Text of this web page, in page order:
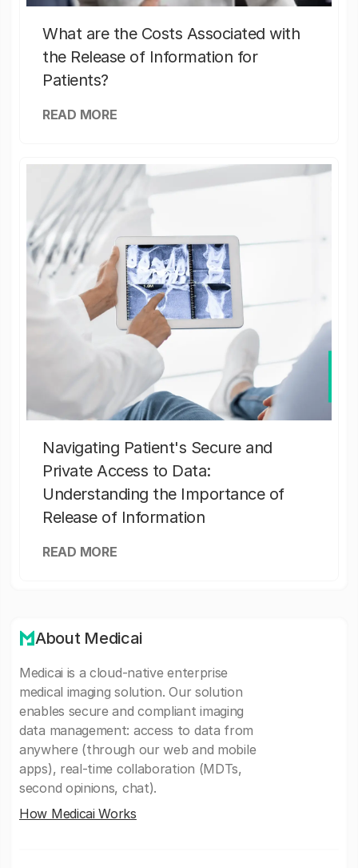
What are the Costs Associated with
the Release of Information for
Patients?
READ MORE
Navigating Patient's Secure and
Private Access to Data:
Understanding the Importance of
Release of Information
READ MORE
About Medicai
Medicai is a cloud-native enterprise
medical imaging solution. Our solution
enables secure and compliant imaging
data management: access to data from
anywhere (through our web and mobile
apps), real-time collaboration (MDTs,
second opinions, chat).
How Medicai Works